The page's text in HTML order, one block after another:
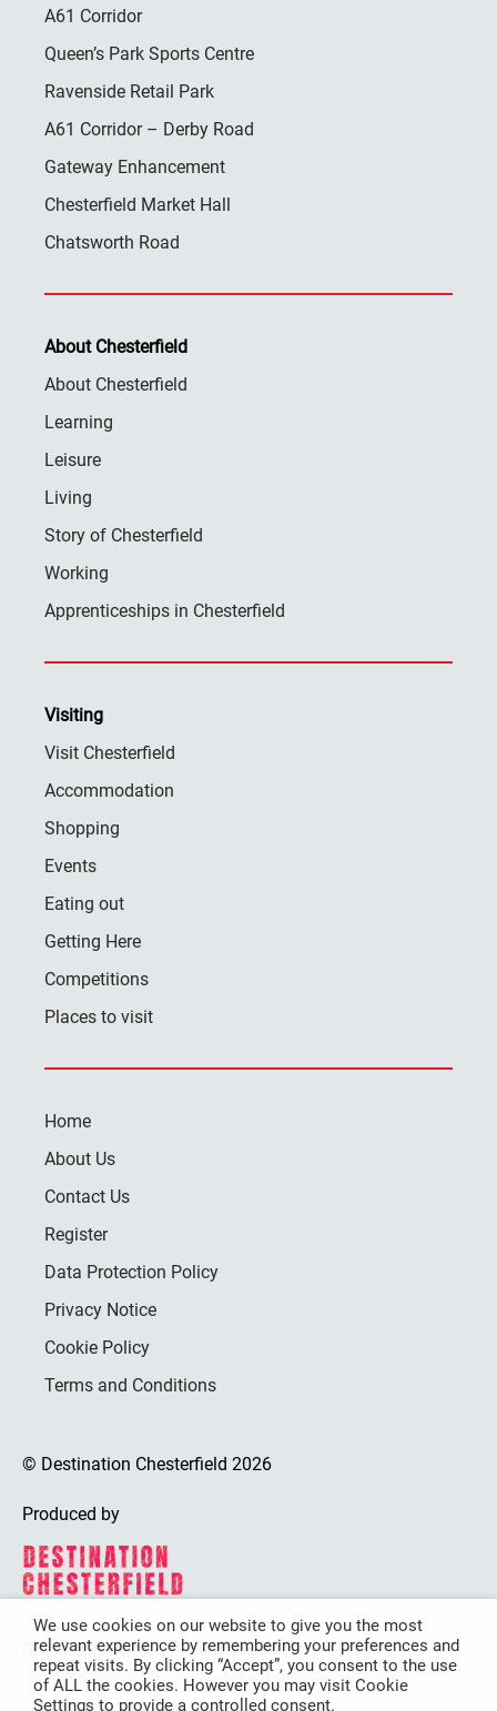
A61 Corridor
Queen’s Park Sports Centre
Ravenside Retail Park
A61 Corridor – Derby Road
Gateway Enhancement
Chesterfield Market Hall
Chatsworth Road
About Chesterfield
About Chesterfield
Learning
Leisure
Living
Story of Chesterfield
Working
Apprenticeships in Chesterfield
Visiting
Visit Chesterfield
Accommodation
Shopping
Events
Eating out
Getting Here
Competitions
Places to visit
Home
About Us
Contact Us
Register
Data Protection Policy
Privacy Notice
Cookie Policy
Terms and Conditions
© Destination Chesterfield 2026
Produced by
Destination Chesterfield is funded by
We use cookies on our website to give you the most
relevant experience by remembering your preferences and
repeat visits. By clicking “Accept”, you consent to the use
of ALL the cookies. However you may visit Cookie
Settings to provide a controlled consent.